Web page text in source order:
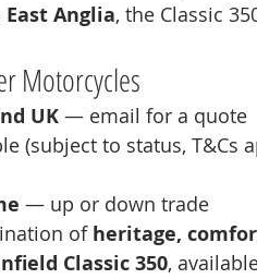
East Anglia, the Classic
Motorcycles
UK — email for a quote
(subject to status, T&Cs
— up or down trade
of heritage,
Classic 350,